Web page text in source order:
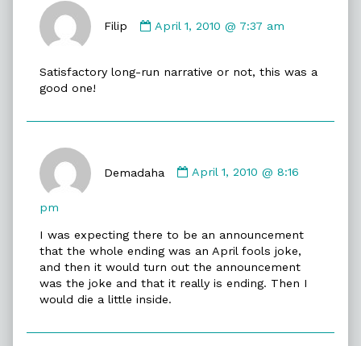
Filip
by
on
April 1, 2010 @ 7:37 am
Satisfactory long-run narrative or not, this was a
good one!
Demadaha
by
April 1, 2010 @ 8:16
pm
I was expecting there to be an announcement
that the whole ending was an April fools joke,
and then it would turn out the announcement
was the joke and that it really is ending. Then I
would die a little inside.